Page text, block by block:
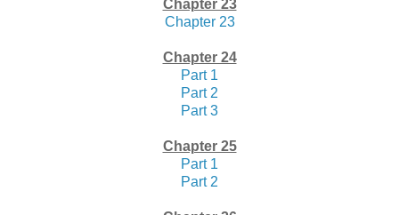
Chapter 23
Chapter 23
Chapter 24
Part 1
Part 2
Part 3
Chapter 25
Part 1
Part 2